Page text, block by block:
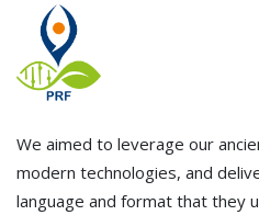
We aimed to leverage our
modern technologies, and
language and format that they